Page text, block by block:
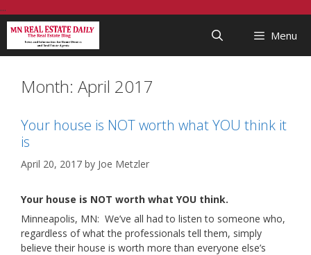
...
to
content
Menu
Month: April 2017
Your house is NOT worth what YOU think it
is
April 20, 2017 by Joe Metzler
Your house is NOT worth what YOU think.
Minneapolis, MN: We’ve all had to listen to someone who,
regardless of what the professionals tell them, simply
believe their house is worth more than everyone else’s